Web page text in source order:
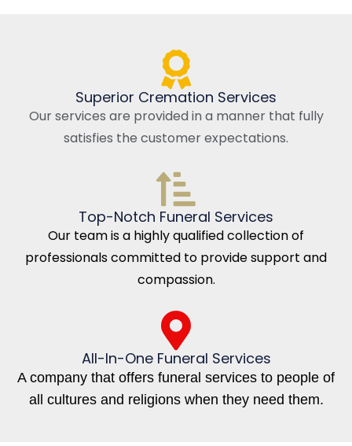
Superior Cremation Services
Our services are provided in a manner that fully
satisfies the customer expectations.
Top-Notch Funeral Services
Our team is a highly qualified collection of
professionals committed to provide support and
compassion.
All-In-One Funeral Services
A company that offers funeral services to people of
all cultures and religions when they need them.